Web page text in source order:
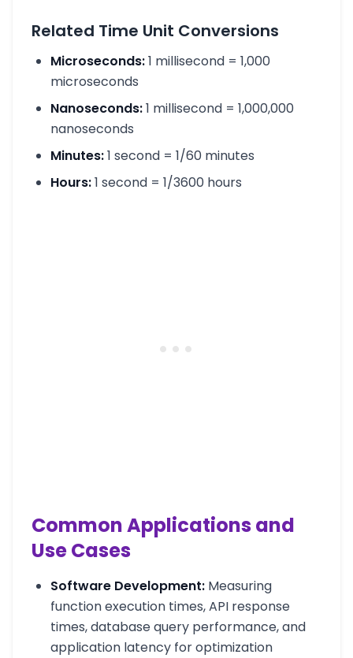
Related Time Unit Conversions
Microseconds:1 millisecond = 1,000
microseconds
Nanoseconds:1 millisecond = 1,000,000
nanoseconds
Minutes:1 second = 1/60 minutes
Hours:1 second = 1/3600 hours
Common Applications and
Use Cases
Software Development: Measuring
function execution times, API response
times, database query performance, and
application latency for optimization